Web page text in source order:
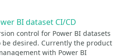
BI dataset CI/CD
control for Power BI datasets
be desired. Currently the product
with Power BI